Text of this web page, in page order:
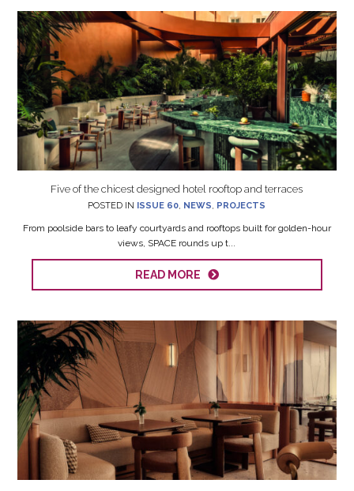
Five of the chicest designed hotel rooftop and terraces
POSTED IN ISSUE 60, NEWS, PROJECTS
From poolside bars to leafy courtyards and rooftops built for golden-hour
views, SPACE rounds up t...
READ MORE